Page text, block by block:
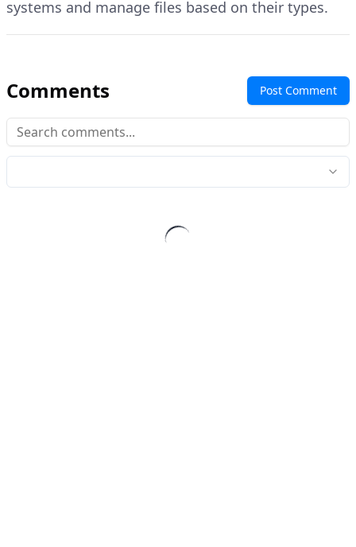
systems and manage files based on their types.
Comments Post Comment